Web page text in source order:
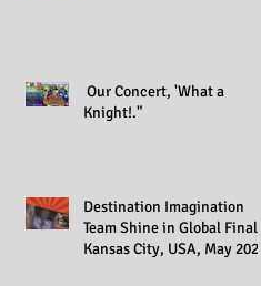
Our Concert, 'What a
Knight!."
Destination Imagination
Team Shine in Global Finals,
Kansas City, USA, May 2023